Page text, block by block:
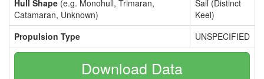
Hull Shape (e.g. Monohull, Trimaran,
Catamaran, Unknown)
Sail (Distinct
Keel)
Propulsion Type
UNSPECIFIED
Download Data